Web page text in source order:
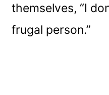
themselves, “I
frugal person.”